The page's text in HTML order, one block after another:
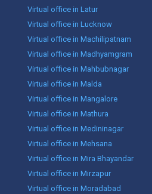
Virtual office in Latur
Virtual office in Lucknow
Virtual office in Machilipatnam
Virtual office in Madhyamgram
Virtual office in Mahbubnagar
Virtual office in Malda
Virtual office in Mangalore
Virtual office in Mathura
Virtual office in Medininagar
Virtual office in Mehsana
Virtual office in Mira Bhayandar
Virtual office in Mirzapur
Virtual office in Moradabad